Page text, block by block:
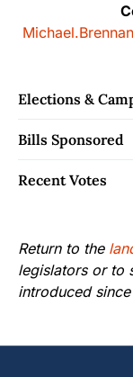
Elections &
Bills Sponsored
Recent Votes
Return to the
legislators or to
introduced since